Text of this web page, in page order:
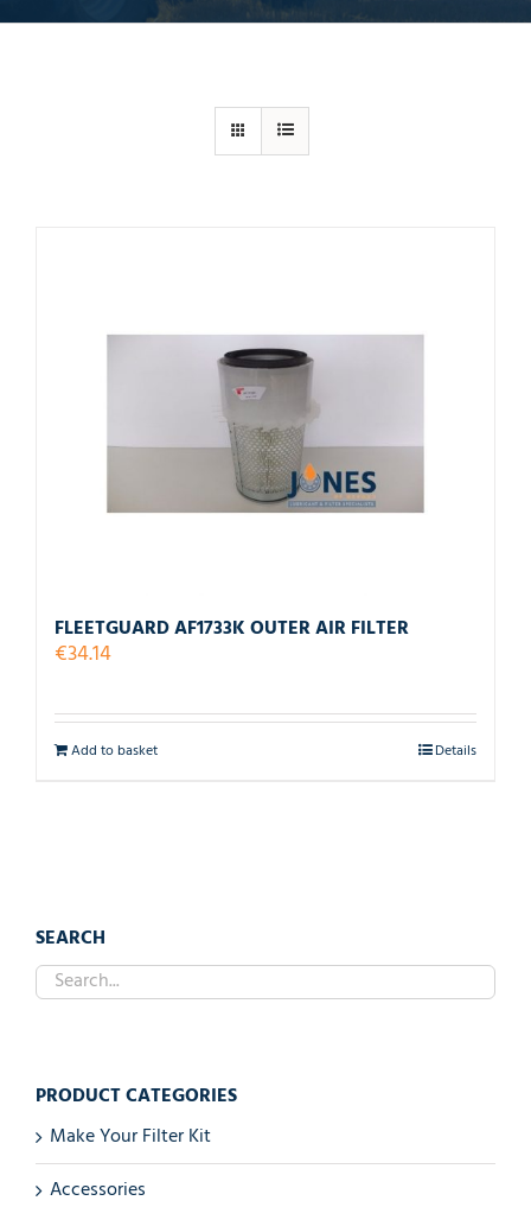
FLEETGUARD AF1733K OUTER AIR FILTER
€34.14
Add to basket Details
SEARCH
PRODUCT CATEGORIES
Make Your Filter Kit
Accessories